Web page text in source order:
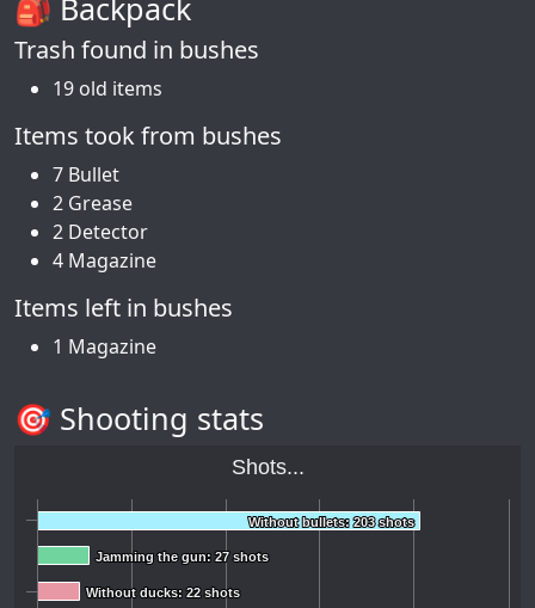
Trash found in bushes
19 old items
Items took from bushes
7 Bullet
2 Grease
2 Detector
4 Magazine
Items left in bushes
1 Magazine
🎯 Shooting stats
Shots...
Without bullets: 203 shots
Without bullets: 203 shots
Jamming the gun: 27 shots
Jamming the gun: 27 shots
Without ducks: 22 shots
Without ducks: 22 shots